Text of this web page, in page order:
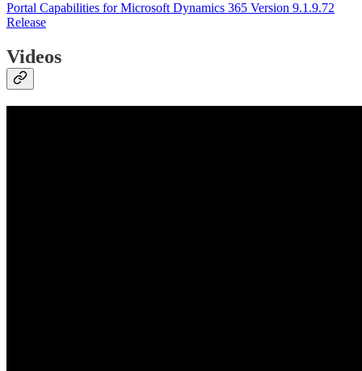
Portal Capabilities for Microsoft Dynamics 365 Version 9.1.9.72
Release
Videos